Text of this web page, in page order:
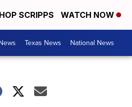
SCRIPPS WATCH NOW
Texas News National News